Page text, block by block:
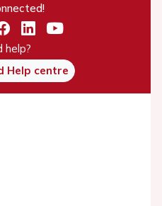
help?
Help centre